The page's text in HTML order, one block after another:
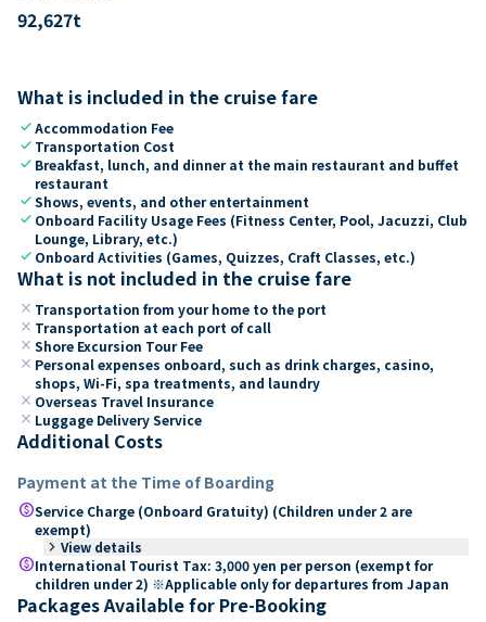
92,627t
What is included in the cruise fare
checkAccommodation Fee
check Transportation Cost
check Breakfast, lunch, and dinner at the main restaurant and buffet
restaurant
checkShows, events, and other entertainment
check Onboard Facility Usage Fees (Fitness Center, Pool, Jacuzzi, Club
Lounge, Library, etc.)
check Onboard Activities (Games, Quizzes, Craft Classes, etc.)
What is not included in the cruise fare
close Transportation from your home to the port
close Transportation at each port of call
close Shore Excursion Tour Fee
close Personal expenses onboard, such as drink charges, casino,
shops, Wi-Fi, spa treatments, and laundry
close Overseas Travel Insurance
close Luggage Delivery Service
Additional Costs
Payment at the Time of Boarding
paidService Charge (Onboard Gratuity) (Children under 2 are
exempt)
keyboard_arrow_right View details
paidInternational Tourist Tax: 3,000 yen per person (exempt for
children under 2) ※Applicable only for departures from Japan
Packages Available for Pre-Booking